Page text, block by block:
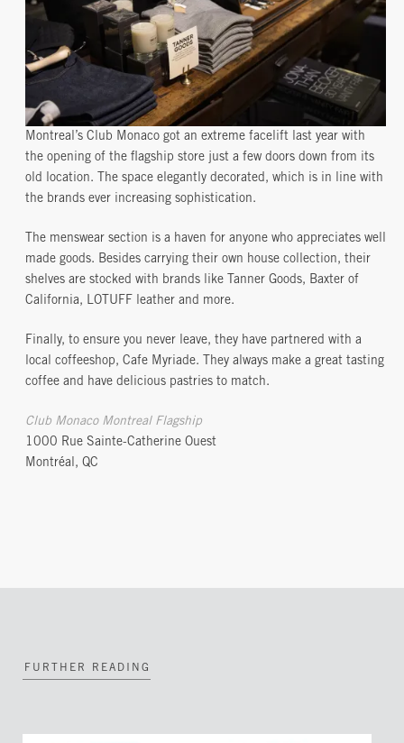
Montreal’s Club Monaco got an extreme facelift last year with
the opening of the flagship store just a few doors down from its
old location. The space elegantly decorated, which is in line with
the brands ever increasing sophistication.
The menswear section is a haven for anyone who appreciates well
made goods. Besides carrying their own house collection, their
shelves are stocked with brands like Tanner Goods, Baxter of
California, LOTUFF leather and more.
Finally, to ensure you never leave, they have partnered with a
local coffeeshop, Cafe Myriade. They always make a great tasting
coffee and have delicious pastries to match.
Club Monaco Montreal Flagship
1000 Rue Sainte-Catherine Ouest
Montréal, QC
FURTHER READING